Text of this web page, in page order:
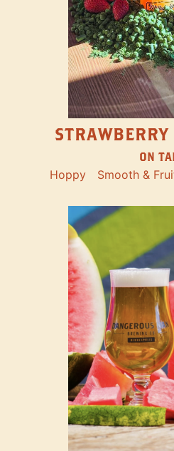
ON
Hoppy Smooth &